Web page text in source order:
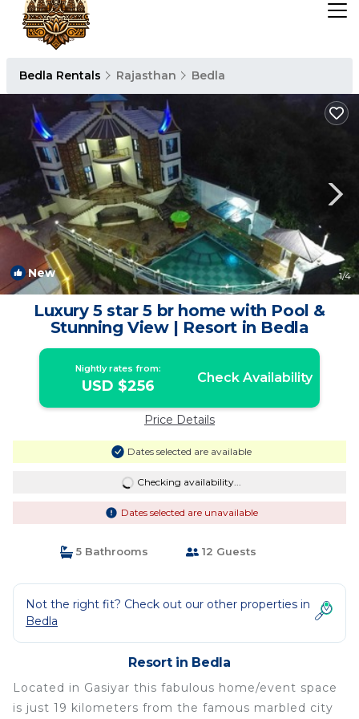
Bedla Rentals Rajasthan Bedla
New 1/4
Luxury 5 star 5 br home with Pool &
Stunning View | Resort in Bedla
Nightly rates from:
USD $256 Check Availability
Price Details
Dates selected are available
Checking availability...
Dates selected are unavailable
5 Bathrooms 12 Guests
Not the right fit? Check out our other properties in
Bedla
Resort in Bedla
Located in Gasiyar this fabulous home/event space
is just 19 kilometers from the famous marbled city